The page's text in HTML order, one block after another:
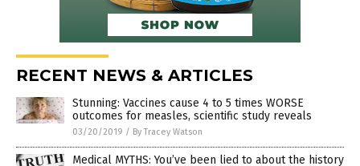
RECENT NEWS & ARTICLES
Stunning: Vaccines cause 4 to 5 times WORSE
outcomes for measles, scientific study reveals
03/20/2019 / By Tracey Watson
Medical MYTHS: You’ve been lied to about the history